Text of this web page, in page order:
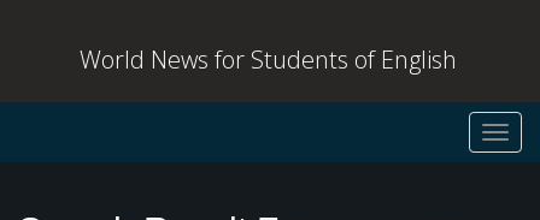
World News for Students of English